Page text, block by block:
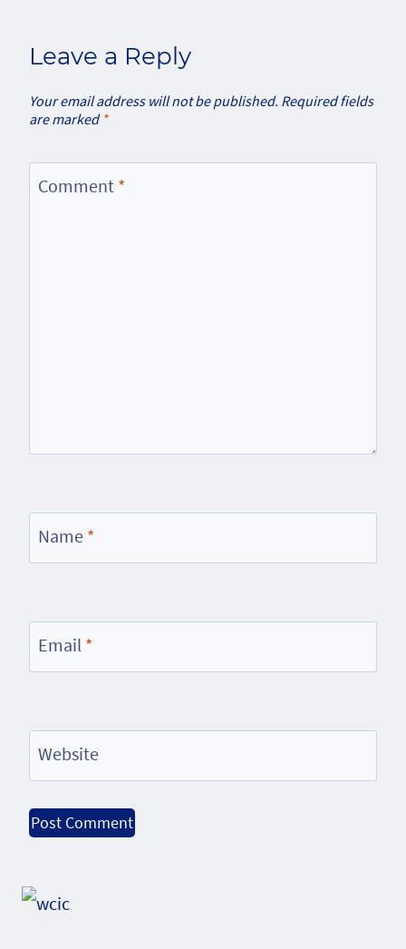
Leave a Reply
Your email address will not be published. Required fields
are marked *
Comment *
Name *
Email *
Website